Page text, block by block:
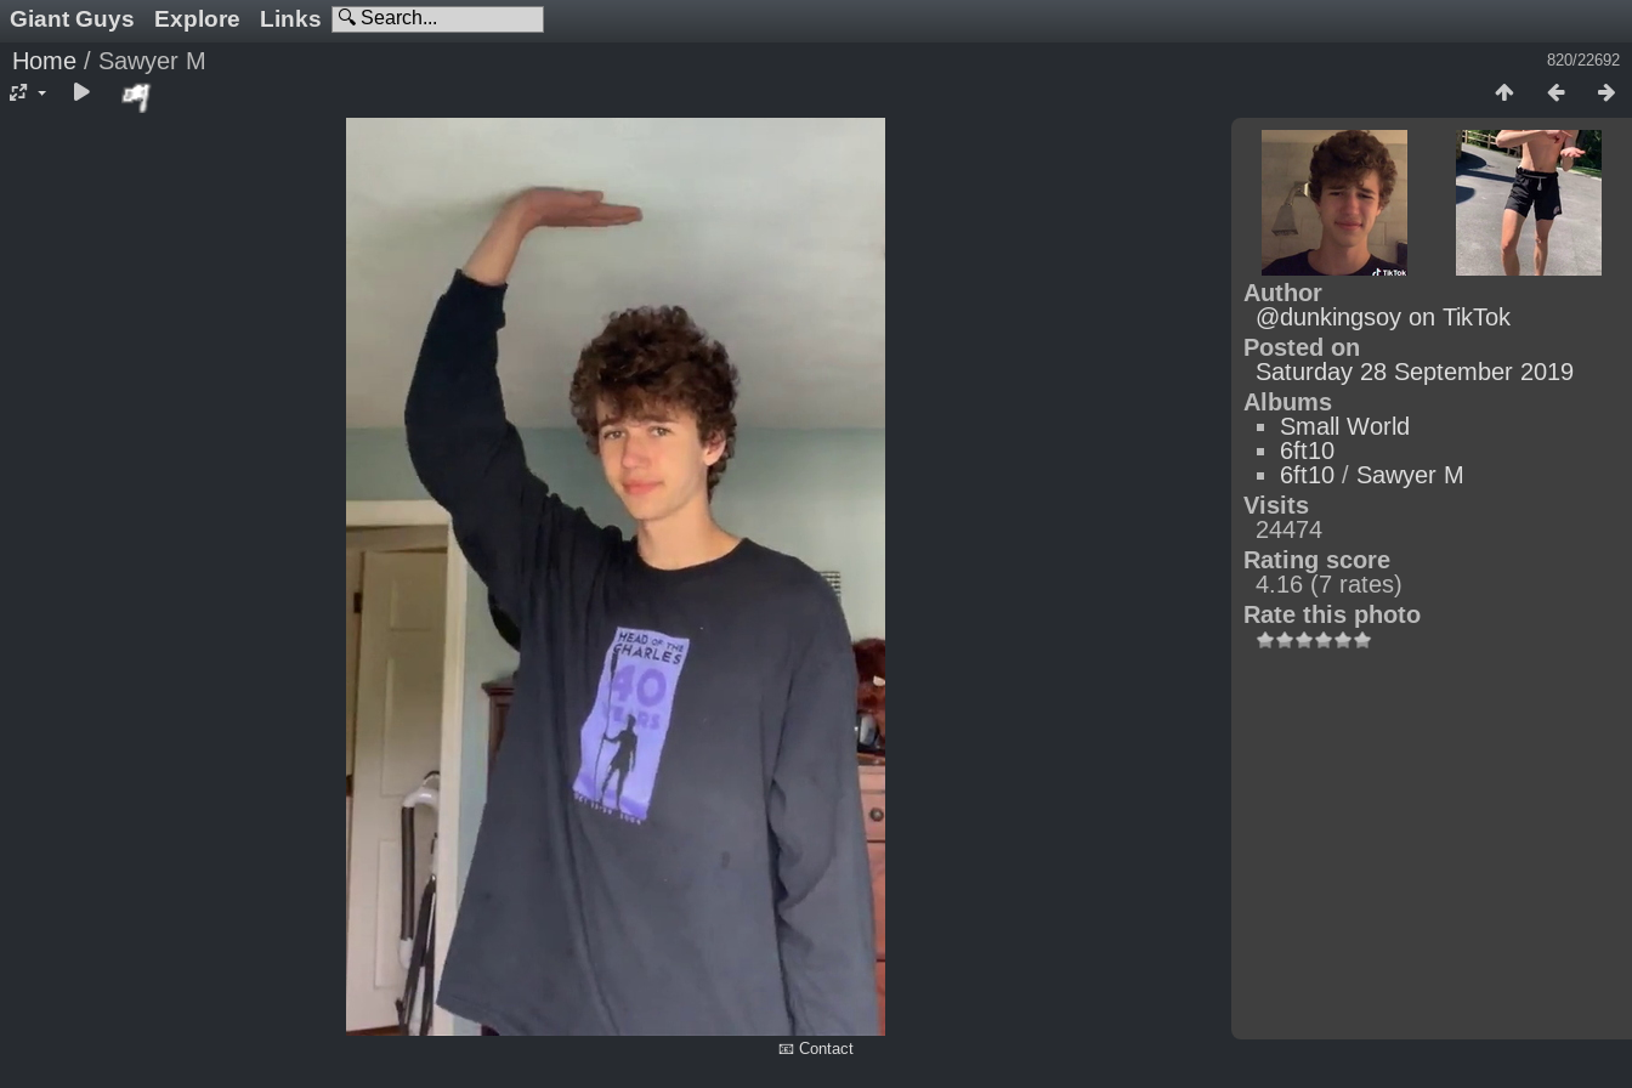
Giant Guys Explore Links
820/22692
Home / Sawyer M
Author
@dunkingsoy on TikTok
Posted on
Saturday 28 September 2019
Albums
Small World
6ft10
6ft10 / Sawyer M
Visits
24474
Rating score
4.16 (7 rates)
Rate this photo
📧 Contact